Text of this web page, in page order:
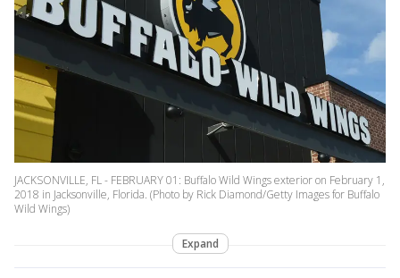
JACKSONVILLE, FL - FEBRUARY 01: Buffalo Wild Wings exterior on February 1,
2018 in Jacksonville, Florida. (Photo by Rick Diamond/Getty Images for Buffalo
Wild Wings)
Expand